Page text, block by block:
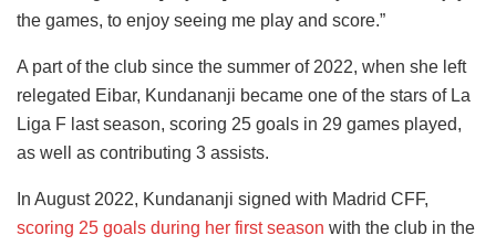
the games, to enjoy seeing me play and score.”
A part of the club since the summer of 2022, when she left
relegated Eibar, Kundananji became one of the stars of La
Liga F last season, scoring 25 goals in 29 games played,
as well as contributing 3 assists.
In August 2022, Kundananji signed with Madrid CFF,
scoring 25 goals during her first season with the club in the